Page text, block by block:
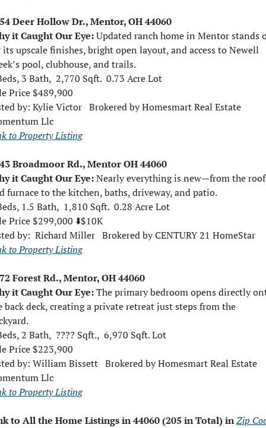
Deer Hollow Dr., Mentor, OH 44060
it Caught Our Eye: Updated ranch home in Mentor stands
its upscale finishes, bright open layout, and access to Newell
pool, clubhouse, and trails.
3 Bath,  2,770 Sqft.  0.73 Acre Lot
Price $489,900
by: Kylie Victor   Brokered by Homesmart Real Estate
Llc
to Property Listing
Broadmoor Rd., Mentor OH 44060
it Caught Our Eye: Nearly everything is new—from the roof
furnace to the kitchen, baths, driveway, and patio.
1.5 Bath,  1,810 Sqft.  0.28 Acre Lot
Price $299,000 ⬇️$10K
by: Richard Miller   Brokered by CENTURY 21 HomeStar
to Property Listing
Forest Rd., Mentor, OH 44060
it Caught Our Eye: The primary bedroom opens directly
back deck, creating a private retreat just steps from the
2 Bath,  ???? Sqft.,  6,970 Sqft. Lot
Price $223,900
by: William Bissett   Brokered by Homesmart Real Estate
Llc
to Property Listing
to All the Home Listings in 44060 (205 in Total) in Zip